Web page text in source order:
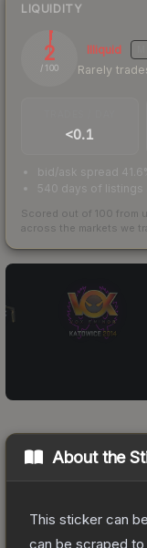
LIQUIDITY
2
/ 100
Illiquid
Rarely
<0.1
bid/ask spread
540 days of listings
Scored out of 100 from
across the markets we
About the
This sticker can
can be scraped